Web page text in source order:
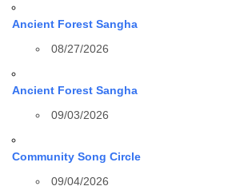
Ancient Forest Sangha
08/27/2026
Ancient Forest Sangha
09/03/2026
Community Song Circle
09/04/2026